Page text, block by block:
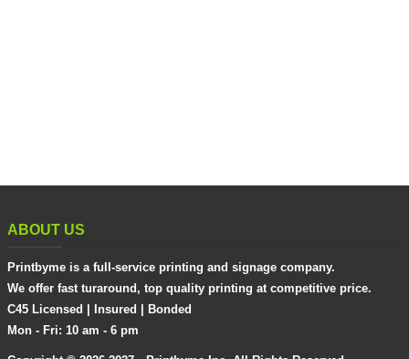
ABOUT US
Printbyme is a full-service printing and signage company.
We offer fast turaround, top quality printing at competitive price.
C45 Licensed | Insured | Bonded
Mon - Fri: 10 am - 6 pm